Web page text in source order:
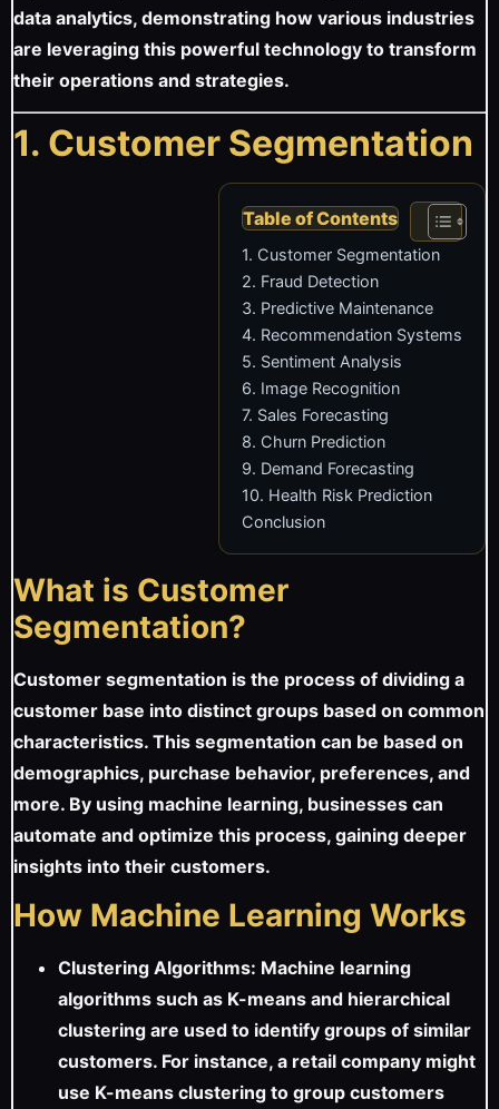
data analytics, demonstrating how various industries
are leveraging this powerful technology to transform
their operations and strategies.
1. Customer Segmentation
Table of Contents
1. Customer Segmentation
2. Fraud Detection
3. Predictive Maintenance
4. Recommendation Systems
5. Sentiment Analysis
6. Image Recognition
7. Sales Forecasting
8. Churn Prediction
9. Demand Forecasting
10. Health Risk Prediction
Conclusion
What is Customer
Segmentation?
Customer segmentation is the process of dividing a
customer base into distinct groups based on common
characteristics. This segmentation can be based on
demographics, purchase behavior, preferences, and
more. By using machine learning, businesses can
automate and optimize this process, gaining deeper
insights into their customers.
How Machine Learning Works
Clustering Algorithms: Machine learning
algorithms such as K-means and hierarchical
clustering are used to identify groups of similar
customers. For instance, a retail company might
use K-means clustering to group customers